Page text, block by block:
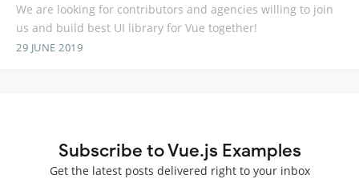
We are looking for contributors and agencies willing to join
us and build best UI library for Vue together!
29 JUNE 2019
Subscribe to Vue.js Examples
Get the latest posts delivered right to your inbox